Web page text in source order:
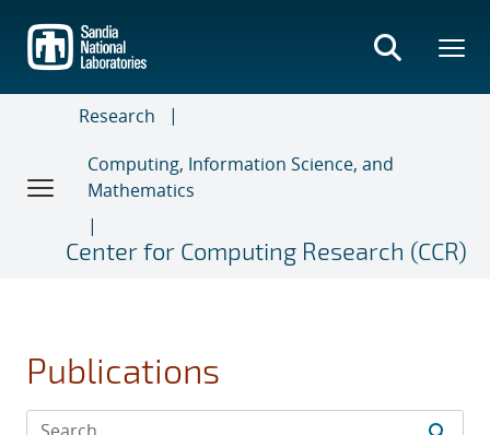
main
content
Research
Computing, Information Science, and
Mathematics
Center for Computing Research (CCR)
Publications